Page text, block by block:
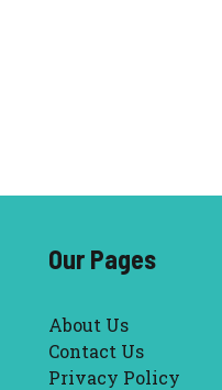
Our Pages
About Us
Contact Us
Privacy Policy